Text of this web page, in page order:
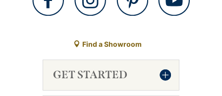
Find a Showroom
GET STARTED